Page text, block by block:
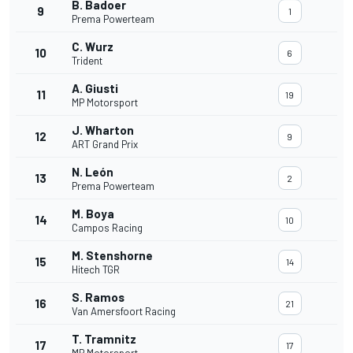
9 B. Badoer
Prema Powerteam
1
10 C. Wurz
Trident
6
11 A. Giusti
MP Motorsport
19
12 J. Wharton
ART Grand Prix
9
13 N. León
Prema Powerteam
2
14 M. Boya
Campos Racing
10
15 M. Stenshorne
Hitech TGR
14
16 S. Ramos
Van Amersfoort Racing
21
17 T. Tramnitz 17